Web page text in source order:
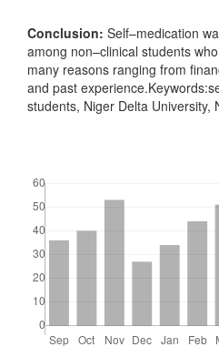
Conclusion: Self–medication
among non–clinical students
many reasons ranging from
and past
students, Niger Delta University,